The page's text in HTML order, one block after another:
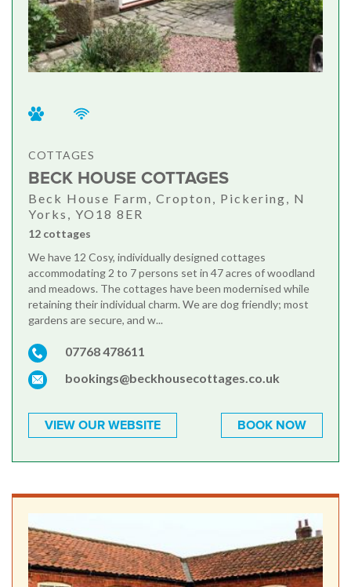
COTTAGES
BECK HOUSE COTTAGES
Beck House Farm, Cropton, Pickering, N
Yorks, YO18 8ER
12 cottages
We have 12 Cosy, individually designed cottages
accommodating 2 to 7 persons set in 47 acres of woodland
and meadows. The cottages have been modernised while
retaining their individual charm. We are dog friendly; most
gardens are secure, and w...
07768 478611
bookings@beckhousecottages.co.uk
VIEW OUR WEBSITE BOOK NOW